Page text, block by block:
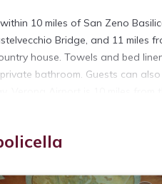
10 miles of San Zeno
Bridge, and 11 miles
house. Towels and bed
bathroom. Guests can also
over 17 reviews with the average